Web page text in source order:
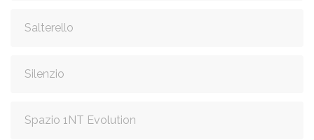
Salterello
Silenzio
Spazio 1NT Evolution